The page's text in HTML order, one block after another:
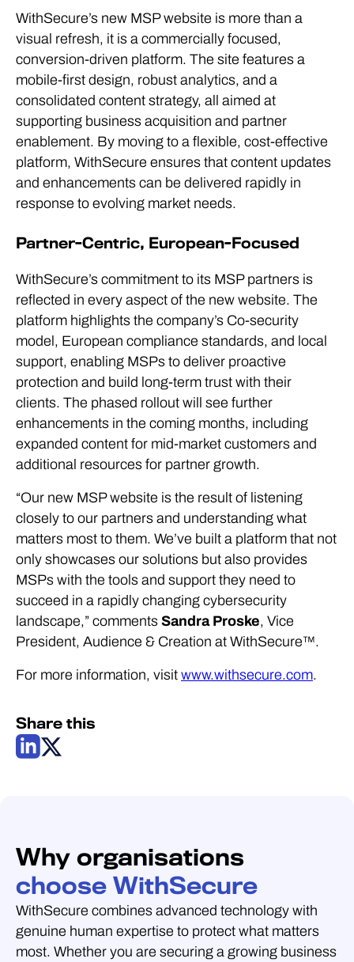
WithSecure’s new MSP website is more than a
visual refresh, it is a commercially focused,
conversion-driven platform. The site features a
mobile-first design, robust analytics, and a
consolidated content strategy, all aimed at
supporting business acquisition and partner
enablement. By moving to a flexible, cost-effective
platform, WithSecure ensures that content updates
and enhancements can be delivered rapidly in
response to evolving market needs.
Partner-Centric, European-Focused
WithSecure’s commitment to its MSP partners is
reflected in every aspect of the new website. The
platform highlights the company’s Co-security
model, European compliance standards, and local
support, enabling MSPs to deliver proactive
protection and build long-term trust with their
clients. The phased rollout will see further
enhancements in the coming months, including
expanded content for mid-market customers and
additional resources for partner growth.
“Our new MSP website is the result of listening
closely to our partners and understanding what
matters most to them. We’ve built a platform that not
only showcases our solutions but also provides
MSPs with the tools and support they need to
succeed in a rapidly changing cybersecurity
landscape,” comments Sandra Proske, Vice
President, Audience & Creation at WithSecure™.
For more information, visit www.withsecure.com.
Share this
Why organisations
choose WithSecure
WithSecure combines advanced technology with
genuine human expertise to protect what matters
most. Whether you are securing a growing business